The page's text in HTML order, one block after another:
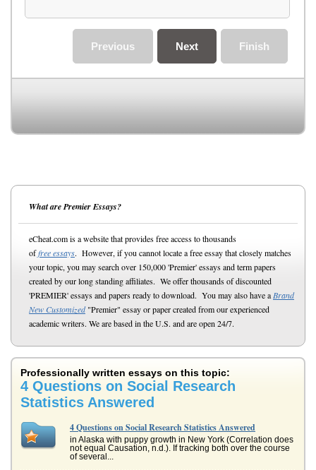
Finish
Next
Previous
What are Premier Essays?
eCheat.com is a website that provides free access to thousands
offree essays. However, if you cannot locate a free essay that closely matches
your topic, you may search over 150,000 'Premier' essays and term papers
created by our long standing affiliates. We offer thousands of discounted
'PREMIER' essays and papers ready to download. You may also have a Brand
New Customized"Premier" essay or paper created from our experienced
academic writers. We are based in the U.S. and are open 24/7.
Professionally written essays on this topic:
4 Questions on Social Research
Statistics Answered
4 Questions on Social Research Statistics Answered
in Alaska with puppy growth in New York (Correlation does
not equal Causation, n.d.). If tracking both over the course
of several...